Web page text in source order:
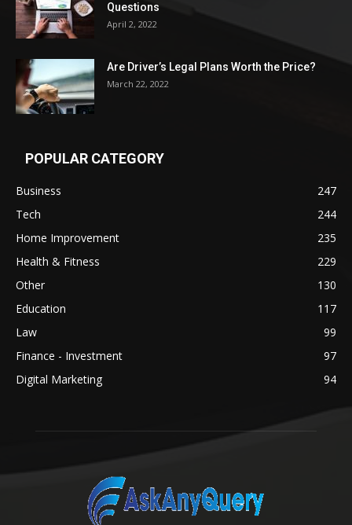
Questions
April 2, 2022
Are Driver’s Legal Plans Worth the Price?
March 22, 2022
POPULAR CATEGORY
Business
247
Tech
244
Home Improvement
235
Health & Fitness
229
Other
130
Education
117
Law
99
Finance - Investment
97
Digital Marketing
94